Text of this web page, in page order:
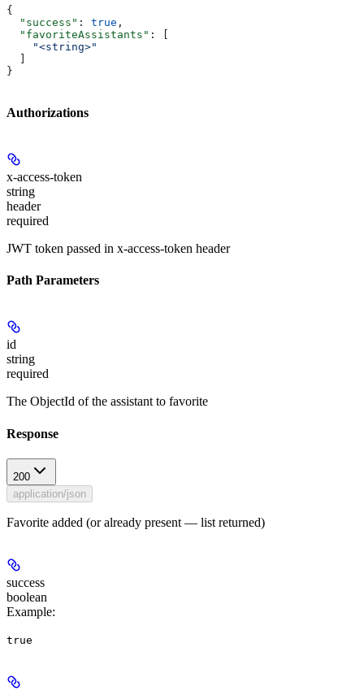
{
  "success"
: true ,
  "favoriteAssistants"
: [
    "<string>"
}
Authorizations
x-access-token
string
header
required
JWT token passed in x-access-token header
Path Parameters
id
string
required
The ObjectId of the assistant to favorite
Response
200
application/json
Favorite added (or already present — list returned)
success
boolean
Example:
true